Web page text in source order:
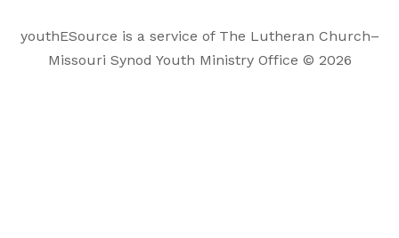
youthESource is a service of The Lutheran Church–
Missouri Synod Youth Ministry Office © 2026